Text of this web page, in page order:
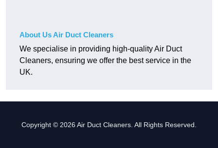
About Us Air Duct Cleaners
We specialise in providing high-quality Air Duct
Cleaners, ensuring we offer the best service in the
UK.
Copyright © 2026 Air Duct Cleaners. All Rights Reserved.